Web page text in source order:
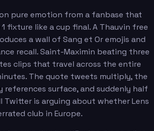
pure emotion from a fanbase that
fixture like a cup final. A Thauvin free
a wall of Sang et Or emojis and
recall. Saint-Maximin beating three
clips that travel across the entire
The quote tweets multiply, the
references surface, and suddenly half
is arguing about whether Lens
club in Europe.